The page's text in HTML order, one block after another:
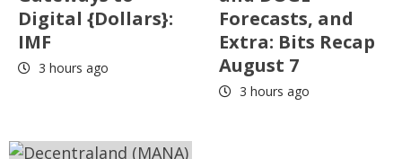
Digital {Dollars}:
IMF
3 hours ago
Forecasts, and
Extra: Bits Recap
August 7
3 hours ago